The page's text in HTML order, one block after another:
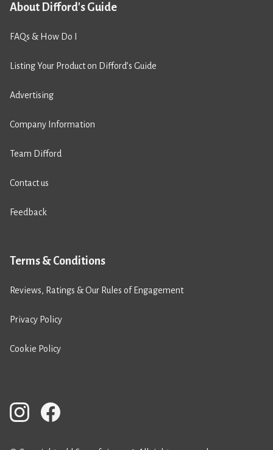
About Difford's Guide
FAQs & How Do I
Listing Your Product on Difford’s Guide
Advertising
Company Information
Team Difford
Contact us
Feedback
Terms & Conditions
Reviews, Ratings & Our Rules of Engagement
Privacy Policy
Cookie Policy